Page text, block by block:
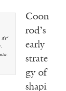
Coon
rod’s
early
strate
gy of
shapi